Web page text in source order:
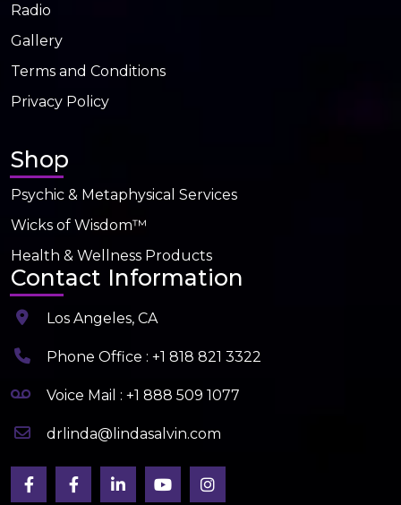
Radio
Gallery
Terms and Conditions
Privacy Policy
Shop
Psychic & Metaphysical Services
Wicks of Wisdom™
Health & Wellness Products
Contact Information
Los Angeles, CA
Phone Office : +1 818 821 3322
Voice Mail : +1 888 509 1077
drlinda@lindasalvin.com